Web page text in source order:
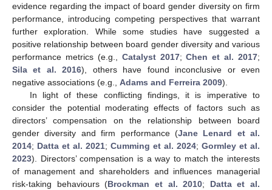
evidence regarding the impact of board gender diversity on firm
performance, introducing competing perspectives that warrant
further exploration. While some studies have suggested a
positive relationship between board gender diversity and various
performance metrics (e.g., Catalyst 2017;Chen et al. 2017;
Sila et al. 2016), others have found inconclusive or even
negative associations (e.g., Adams and Ferreira 2009).
In light of these conflicting findings, it is imperative to
consider the potential moderating effects of factors such as
directors’ compensation on the relationship between board
gender diversity and firm performance (Jane Lenard et al.
2014; Datta et al. 2021; Cumming et al. 2024; Gormley et al.
2023). Directors’ compensation is a way to match the interests
of management and shareholders and influences managerial
risk-taking behaviours (Brockman et al. 2010; Datta et al.